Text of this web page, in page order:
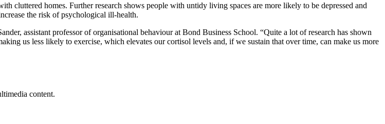
cluttered homes. Further research shows people with untidy living spaces are more likely to be depressed and
the risk of psychological ill-health.
assistant professor of organisational behaviour at Bond Business School. “Quite a lot of research has shown
us less likely to exercise, which elevates our cortisol levels and, if we sustain that over time, can make us more
content.